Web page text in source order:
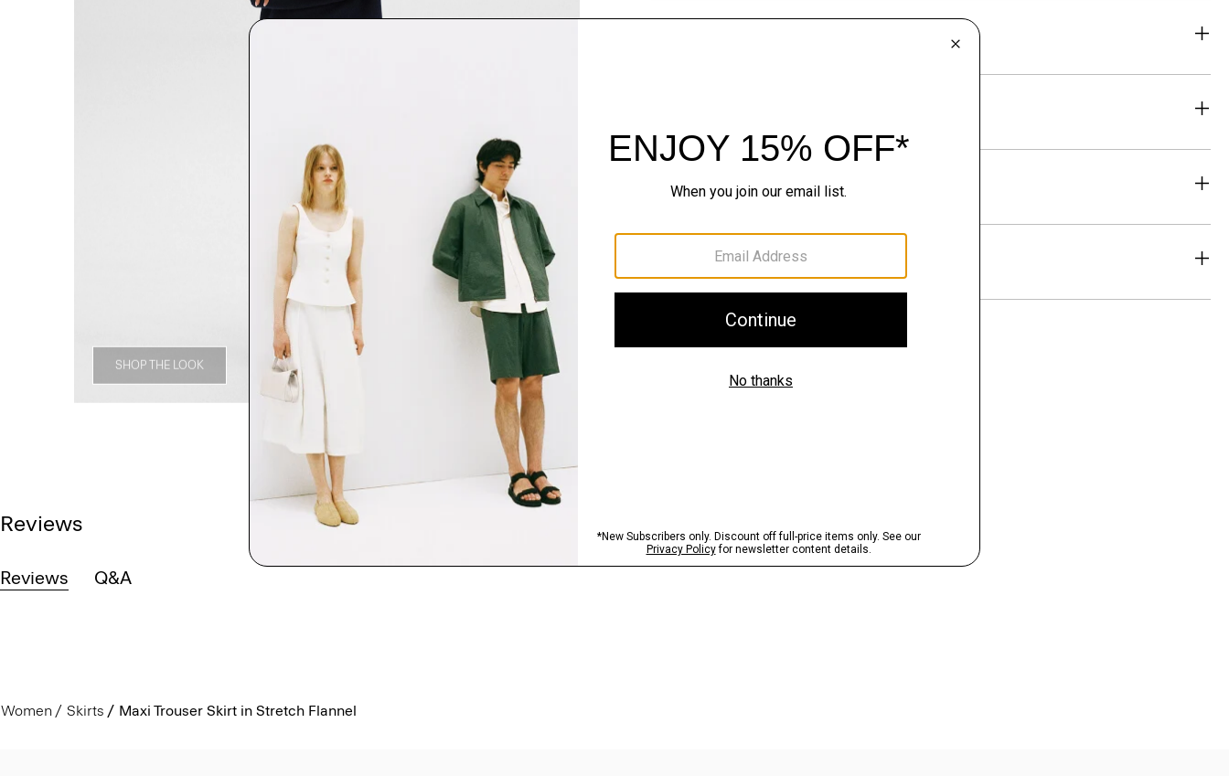
SHOP THE LOOK
Sustainability & Traceability
Shipping, Returns & Exchanges
Reviews
Reviews Q&A
Women Skirts Maxi Trouser Skirt in Stretch Flannel